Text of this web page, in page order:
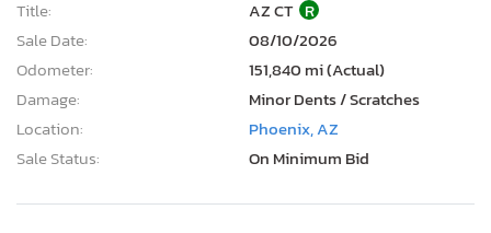
Title:
AZ CT R
Sale Date:
08/10/2026
Odometer:
151,840 mi (Actual)
Damage:
Minor Dents / Scratches
Location:
Phoenix, AZ
Sale Status:
On Minimum Bid